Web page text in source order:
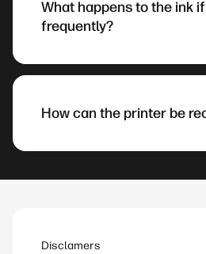
black ink stays fresh and
after sitting idle for 12 weeks, so
What happens to the ink
frequently?
crisp text even after sitting idle
need them. 7
How can the printer be
hardware and supplies. Before
Disclamers